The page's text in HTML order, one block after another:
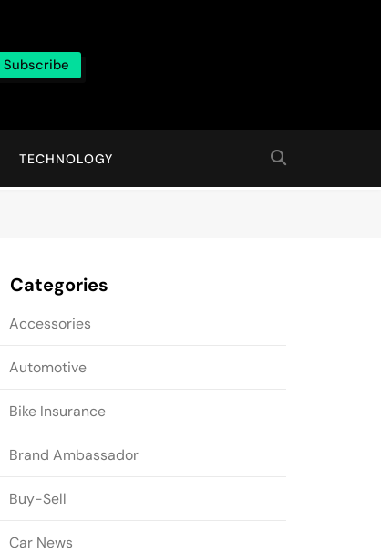
Subscribe
TECHNOLOGY
Categories
Accessories
Automotive
Bike Insurance
Brand Ambassador
Buy-Sell
Car News